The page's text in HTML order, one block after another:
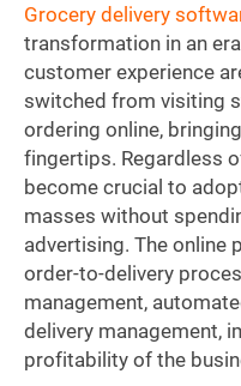
Grocery delivery
transformation in an
customer experience
switched from visiting
ordering online,
fingertips. Regardless
become crucial to
masses without
advertising. The online
order-to-delivery
management,
delivery management,
profitability of the